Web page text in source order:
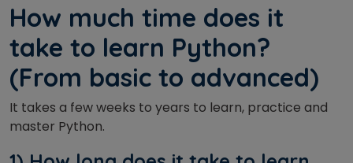
How much time does it
take to learn Python?
(From basic to advanced)
It takes a few weeks to years to learn, practice and
master Python.